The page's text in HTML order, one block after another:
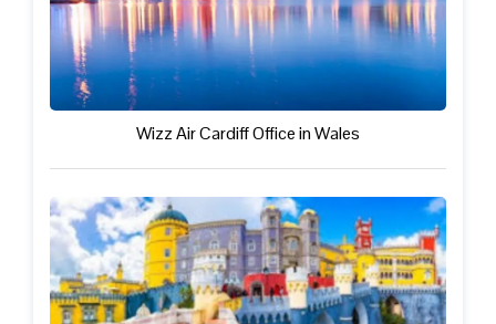
Wizz Air Cardiff Office in Wales